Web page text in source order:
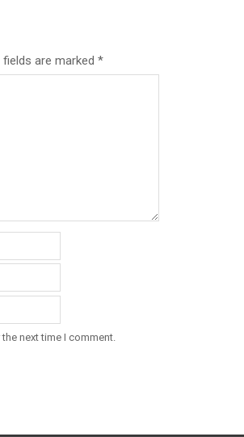
fields are marked *
next time I comment.